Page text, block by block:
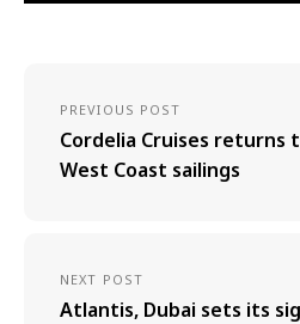
PREVIOUS POST
Cordelia Cruises returns
West Coast sailings
NEXT POST
Atlantis, Dubai sets its